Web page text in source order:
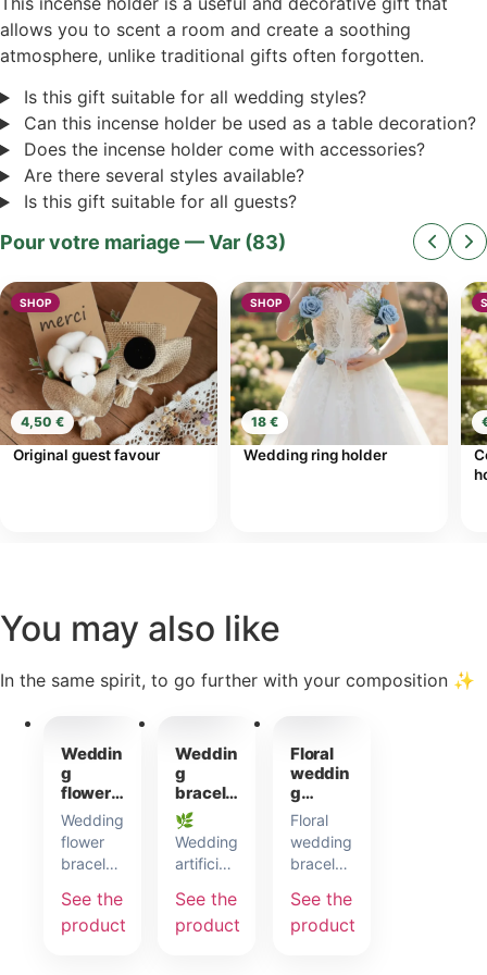
allows you to scent a room and create a soothing
atmosphere, unlike traditional gifts often forgotten.
Is this gift suitable for all wedding styles?
Can this incense holder be used as a table decoration?
Does the incense holder come with accessories?
Are there several styles available?
Is this gift suitable for all guests?
Pour votre mariage — Var (83)
SHOP
4,50 €
Original guest favour
SHOP
18 €
Wedding ring holder
You may also like
In the same spirit, to go further with your composition ✨
22,00€incl.
Weddin
g
flower
bracele
t
Wedding
flower
bracelet
hydrangea
theme.
See the
product
6,50€ incl.
Weddin
g
bracele
t in
artificia
l
flowers
🌿
Wedding
artificial
bracelet:
a
See the
product
7,50€incl.
Floral
weddin
g
bracele
t
Floral
wedding
bracelet
green
satin
See the
product